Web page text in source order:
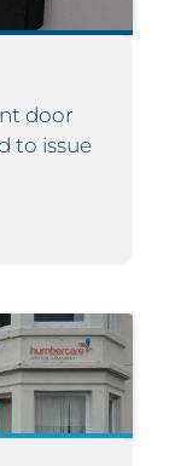
door
to issue